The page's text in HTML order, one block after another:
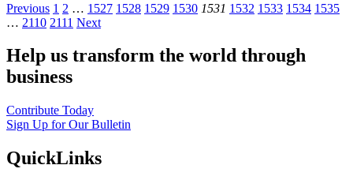
Previous 1 2 … 1527 1528 1529 1530 1531 1532 1533 1534 1535
… 2110 2111 Next
Help us transform the world through
business
Contribute Today
Sign Up for Our Bulletin
QuickLinks